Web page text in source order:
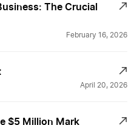
The Crucial
February 16, 2026
April 20, 2026
$5 Million Mark